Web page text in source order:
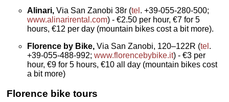
Alinari, Via San Zanobi 38r (tel . +39-055-280-500;
www.alinarirental.com) - €2.50 per hour, €7 for 5
hours, €12 per day (mountain bikes cost a bit more).
Florence by Bike, Via San Zanobi, 120–122R (tel .
+39-055-488-992;www.florencebybike.it) - €3 per
hour, €9 for 5 hours, €10 all day (mountain bikes cost
a bit more)
Florence bike tours